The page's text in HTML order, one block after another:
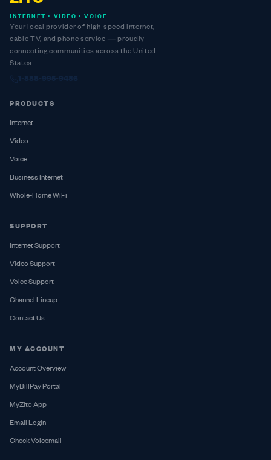
INTERNET • VIDEO • VOICE
Your local provider of high-speed internet,
cable TV, and phone service — proudly
connecting communities across the United
States.
1-888-995-9486
PRODUCTS
Internet
Video
Voice
Business Internet
Whole-Home WiFi
SUPPORT
Internet Support
Video Support
Voice Support
Channel Lineup
Contact Us
MY ACCOUNT
Account Overview
MyBillPay Portal
MyZito App
Email Login
Check Voicemail